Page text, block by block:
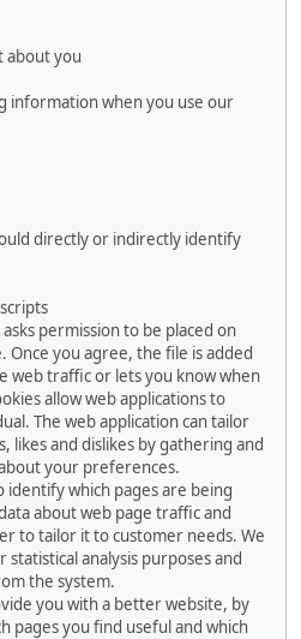
about you
information when you use our
directly or indirectly identify
permission to be placed on
you agree, the file is added
web traffic or lets you know when
allow web applications to
The web application can tailor
likes and dislikes by gathering and
your preferences.
identify which pages are being
about web page traffic and
to tailor it to customer needs. We
analysis purposes and
the system.
you with a better website, by
pages you find useful and which